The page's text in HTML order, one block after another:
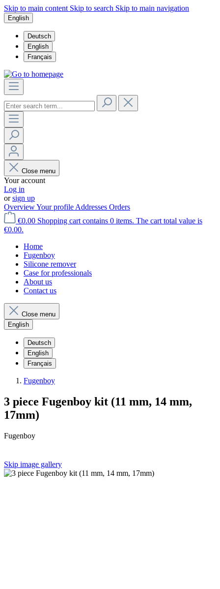
Skip to main content Skip to search Skip to main navigation
English
Deutsch
English
Français
Close menu
Your account
Log in
orsign up
OverviewYour profile Addresses Orders
€0.00 Shopping cart contains 0 items. The cart total value is
€0.00.
Home
Fugenboy
Silicone remover
Case for professionals
About us
Contact us
Close menu
English
Deutsch
English
Français
Fugenboy
3 piece Fugenboy kit (11 mm, 14 mm,
17mm)
Fugenboy
Skip image gallery